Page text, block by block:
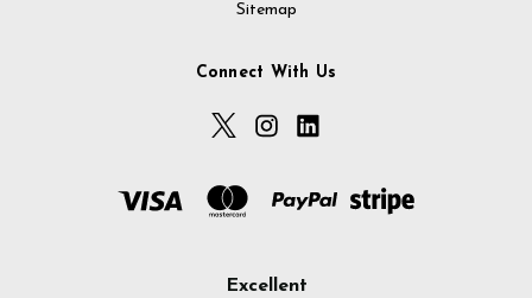
Sitemap
Connect With Us
Excellent